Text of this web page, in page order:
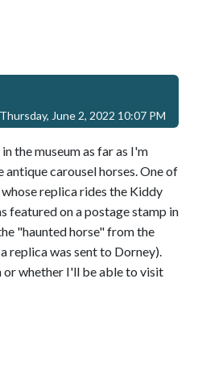
Thursday, June 2, 2022 10:07 PM
the museum as far as I'm
carousel horses. One of
replica rides the Kiddy
featured on a postage stamp in
"haunted horse" from the
replica was sent to Dorney).
or whether I'll be able to visit